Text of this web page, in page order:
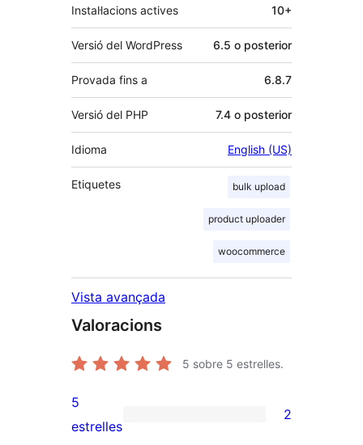
Instal·lacions actives 10+
Versió del WordPress 6.5 o posterior
Provada fins a 6.8.7
Versió del PHP 7.4 o posterior
Idioma English (US)
Etiquetes bulk upload
product uploader
woocommerce
Vista avançada
Valoracions
5 sobre 5 estrelles.
2
5
estrelles
2